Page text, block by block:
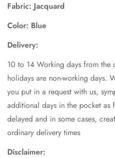
Fabric: Jacquard
Color: Blue
Delivery:
10 to 14 Working days from
holidays are non-working days.
you put in a request with us,
additional days in the pocket as
delayed and in some cases,
ordinary delivery times
Disclaimer: